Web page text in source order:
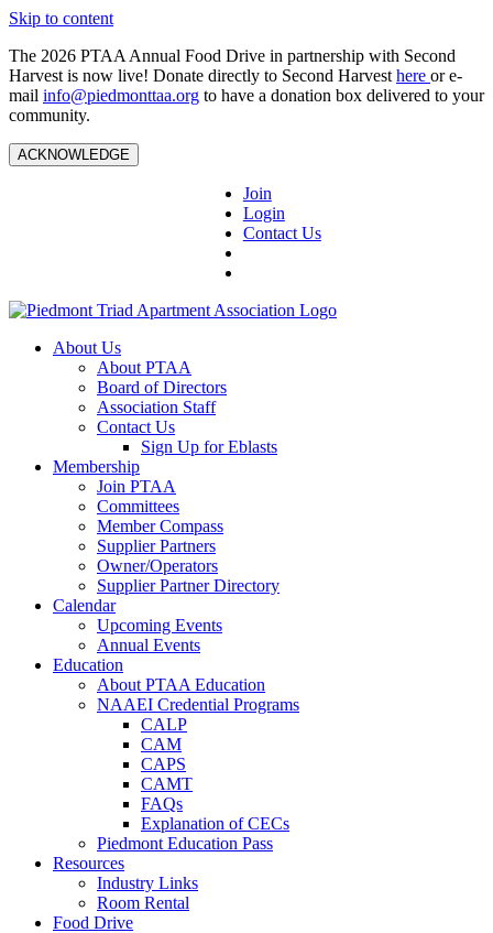
Skip to content
The 2026 PTAA Annual Food Drive in partnership with Second
Harvest is now live! Donate directly to Second Harvest here or e-
mail info@piedmonttaa.org to have a donation box delivered to your
community.
ACKNOWLEDGE
Join
Login
Contact Us
About Us
About PTAA
Board of Directors
Association Staff
Contact Us
Sign Up for Eblasts
Membership
Join PTAA
Committees
Member Compass
Supplier Partners
Owner/Operators
Supplier Partner Directory
Calendar
Upcoming Events
Annual Events
Education
About PTAA Education
NAAEI Credential Programs
CALP
CAM
CAPS
CAMT
FAQs
Explanation of CECs
Piedmont Education Pass
Resources
Industry Links
Room Rental
Food Drive